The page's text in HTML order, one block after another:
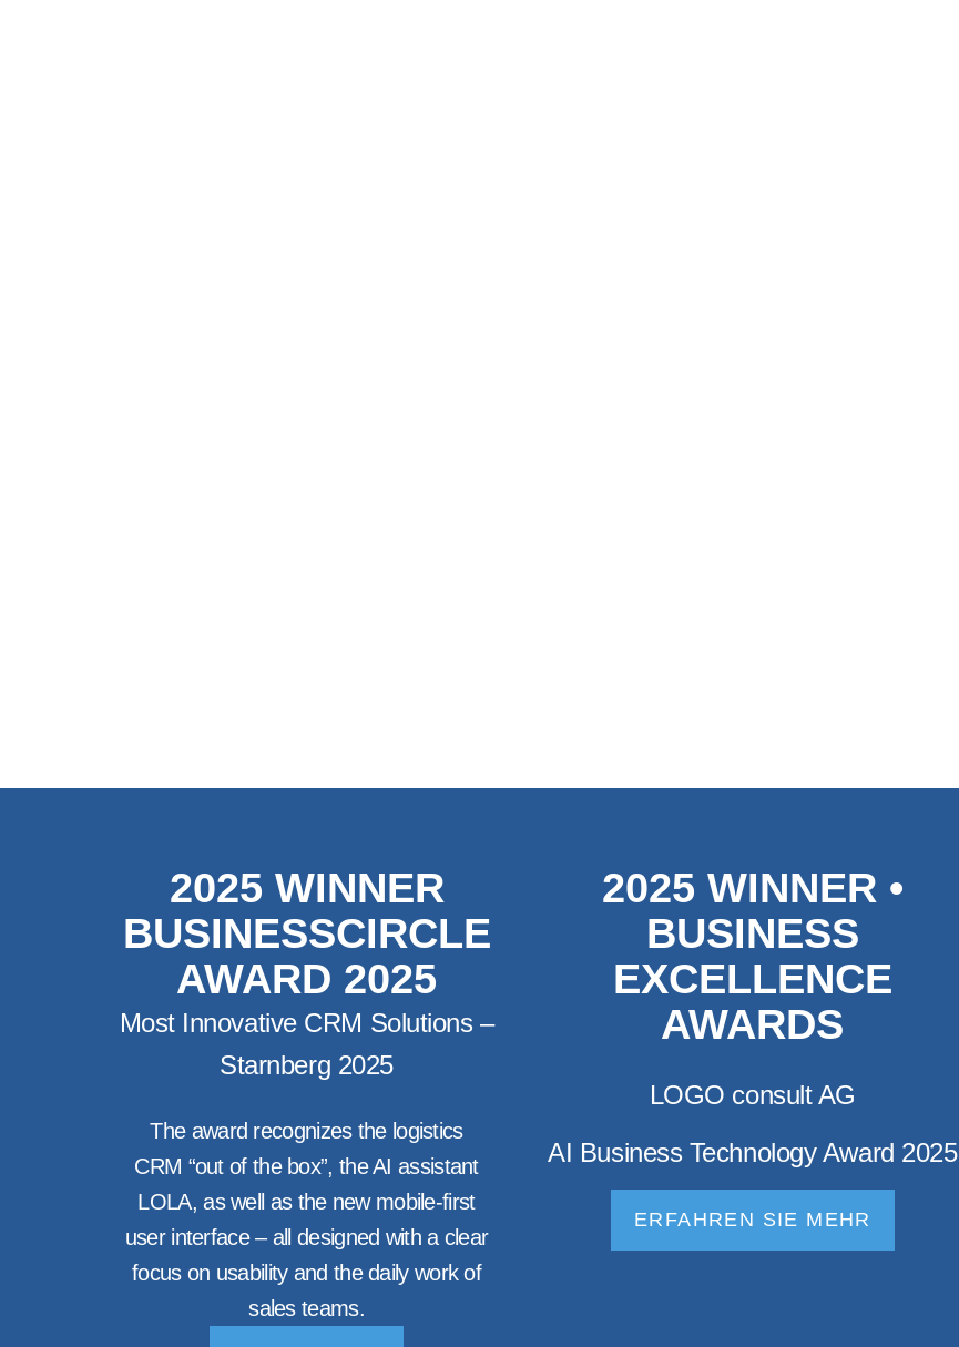
2025 WINNER
BUSINESSCIRCLE
AWARD 2025
Most Innovative CRM Solutions –
Starnberg 2025
The award recognizes the logistics
CRM “out of the box”, the AI assistant
LOLA, as well as the new mobile-first
user interface – all designed with a clear
focus on usability and the daily work of
sales teams.
2025 WINNER •
BUSINESS
EXCELLENCE
AWARDS
LOGO consult AG
AI Business Technology Award 2025
ERFAHREN SIE MEHR